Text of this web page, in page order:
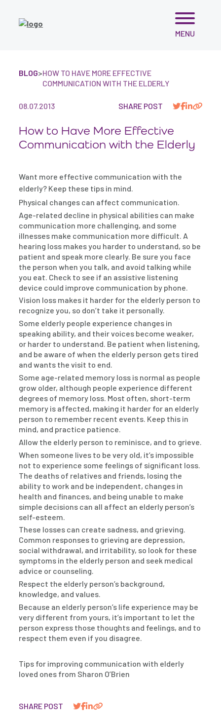
Skip
MENU
BLOG>HOW TO HAVE MORE EFFECTIVE
COMMUNICATION WITH THE ELDERLY
08.07.2013 SHARE POST
How to Have More Effective
Communication with the Elderly
Want more effective communication with the
elderly? Keep these tips in mind.
Physical changes can affect communication.
Age-related decline in physical abilities can make
communication more challenging, and some
illnesses make communication more difficult. A
hearing loss makes you harder to understand, so be
patient and speak more clearly. Be sure you face
the person when you talk, and avoid talking while
you eat. Check to see if an assistive listening
device could improve communication by phone.
Vision loss makes it harder for the elderly person to
recognize you, so don’t take it personally.
Some elderly people experience changes in
speaking ability, and their voices become weaker,
or harder to understand. Be patient when listening,
and be aware of when the elderly person gets tired
and wants the visit to end.
Some age-related memory loss is normal as people
grow older, although people experience different
degrees of memory loss. Most often, short-term
memory is affected, making it harder for an elderly
person to remember recent events. Keep this in
mind, and practice patience.
Allow the elderly person to reminisce, and to grieve.
When someone lives to be very old, it’s impossible
not to experience some feelings of significant loss.
The deaths of relatives and friends, losing the
ability to work and be independent, changes in
health and finances, and being unable to make
simple decisions can all affect an elderly person’s
self-esteem.
These losses can create sadness, and grieving.
Common responses to grieving are depression,
social withdrawal, and irritability, so look for these
symptoms in the elderly person and seek medical
advice or counseling.
Respect the elderly person’s background,
knowledge, and values.
Because an elderly person’s life experience may be
very different from yours, it’s important to let the
person express those thoughts and feelings, and to
respect them even if you disagree.
Tips for improving communication with elderly
loved ones from Sharon O’Brien
SHARE POST